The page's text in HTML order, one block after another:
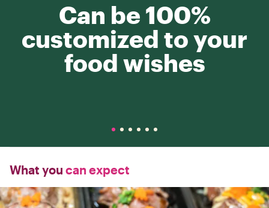
Can be 100%
customized to your
food wishes
What you can expect